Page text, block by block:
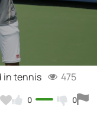
in tennis 475
0 0